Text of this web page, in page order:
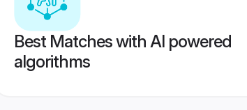
Best Matches with AI powered
algorithms